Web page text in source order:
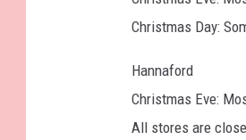
a
g
e
s
Christmas Day:
Hannaford
Christmas Eve:
All stores are